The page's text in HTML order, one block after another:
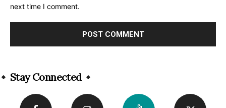
next time I comment.
Stay Connected